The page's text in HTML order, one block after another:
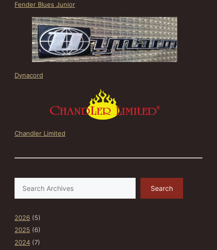
Fender Blues Junior
Dynacord
Chandler Limited
Search
2026 (5)
2025 (6)
2024 (7)